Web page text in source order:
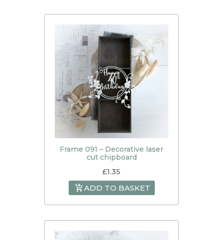
Frame 091 – Decorative laser
cut chipboard
£1.35
ADD TO BASKET